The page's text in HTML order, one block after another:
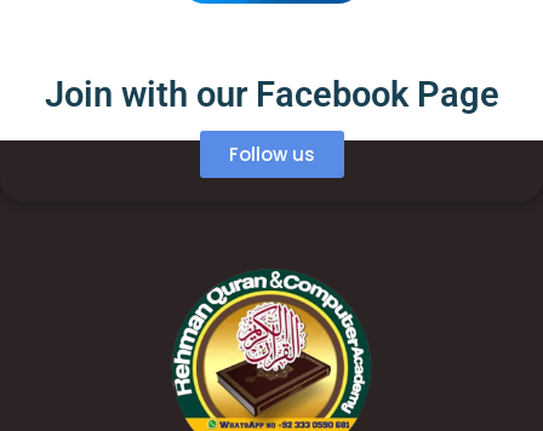
Join with our Facebook Page
Follow us